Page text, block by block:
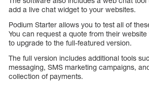
add a live chat widget to your websites.
Podium Starter allows you to test all of
You can request a quote from their
to upgrade to the full-featured version.
The full version includes additional tools
messaging, SMS marketing campaigns,
collection of payments.